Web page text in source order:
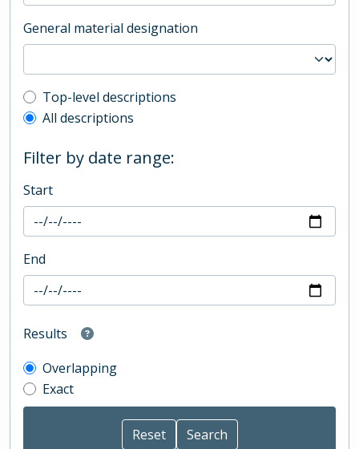
General material designation
Top-level description filter
Top-level descriptions
All descriptions
Filter by date range:
Start
End
Results
Overlapping
Exact